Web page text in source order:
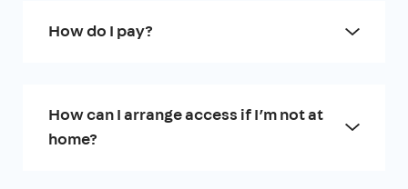
How do I pay?
How can I arrange access if I’m not at
home?